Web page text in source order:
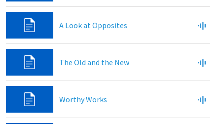
A Look at Opposites
The Old and the New
Worthy Works